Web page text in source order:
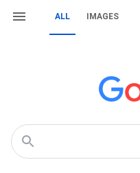
ALL IMAGES